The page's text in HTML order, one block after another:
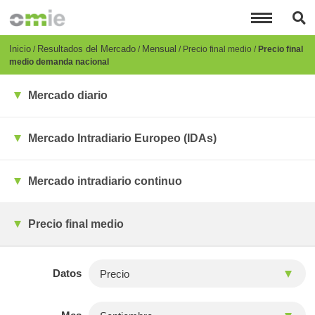
principal
Breadcrumb
Inicio Resultados del Mercado Mensual Precio final medio Precio final
medio demanda nacional
Mercado diario
Mercado Intradiario Europeo (IDAs)
Mercado intradiario continuo
Precio final medio
Datos